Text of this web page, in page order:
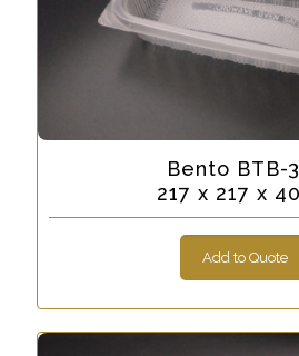
Bento BTB-
217 x 217 x
Add to Quote